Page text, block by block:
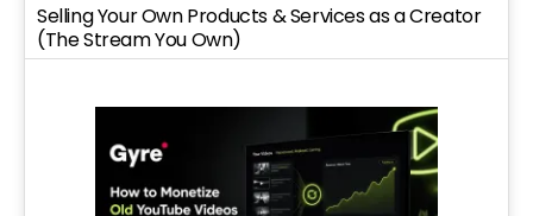
Selling Your Own Products & Services as a Creator
(The Stream You Own)